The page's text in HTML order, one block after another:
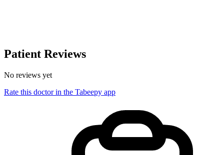
Patient Reviews
No reviews yet
Rate this doctor in the Tabeepy app